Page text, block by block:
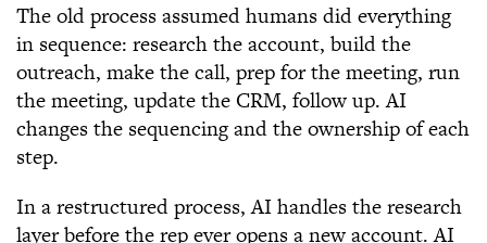
The old process assumed humans did everything
in sequence: research the account, build the
outreach, make the call, prep for the meeting, run
the meeting, update the CRM, follow up. AI
changes the sequencing and the ownership of each
step.
In a restructured process, AI handles the research
layer before the rep ever opens a new account. AI